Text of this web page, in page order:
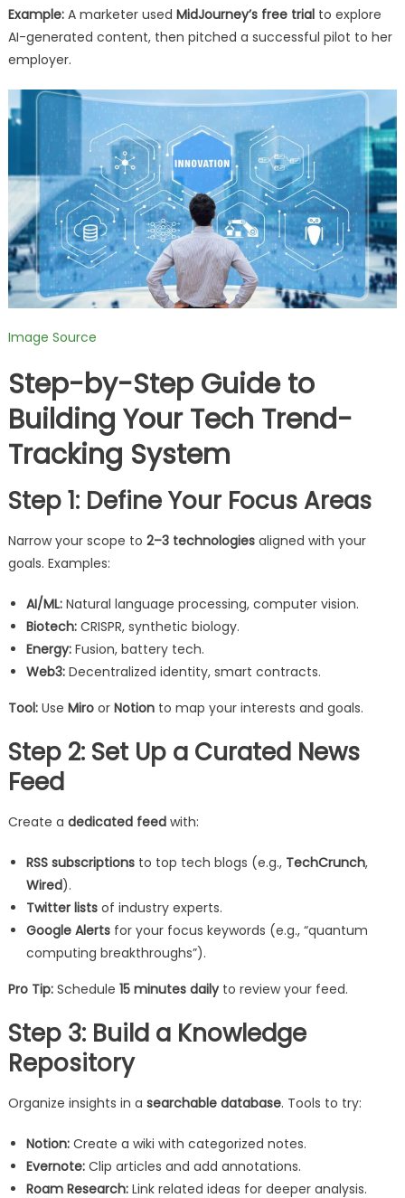
Example:A marketer used MidJourney’s free trialto explore
AI-generated content, then pitched a successful pilot to her
employer.
Image Source
Step-by-Step Guide to
Building Your Tech Trend-
Tracking System
Step 1: Define Your Focus Areas
Narrow your scope to 2–3 technologiesaligned with your
goals. Examples:
AI/ML:Natural language processing, computer vision.
Biotech:CRISPR, synthetic biology.
Energy:Fusion, battery tech.
Web3:Decentralized identity, smart contracts.
Tool:Use Miroor Notionto map your interests and goals.
Step 2: Set Up a Curated News
Feed
Create a dedicated feedwith:
RSS subscriptionsto top tech blogs (e.g., TechCrunch,
Wired).
Twitter listsof industry experts.
Google Alertsfor your focus keywords (e.g., “quantum
computing breakthroughs”).
Pro Tip:Schedule 15 minutes dailyto review your feed.
Step 3: Build a Knowledge
Repository
Organize insights in a searchable database. Tools to try:
Notion:Create a wiki with categorized notes.
Evernote:Clip articles and add annotations.
Roam Research:Link related ideas for deeper analysis.